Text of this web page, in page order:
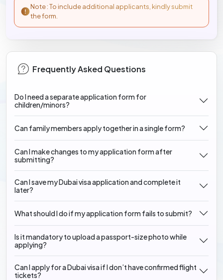
Note : To include additional applicants, kindly submit
the form.
Frequently Asked Questions
Do I need a separate application form for
children/minors?
Can family members apply together in a single form?
Can I make changes to my application form after
submitting?
Can I save my Dubai visa application and complete it
later?
What should I do if my application form fails to submit?
Is it mandatory to upload a passport-size photo while
applying?
Can I apply for a Dubai visa if I don’t have confirmed flight
tickets?